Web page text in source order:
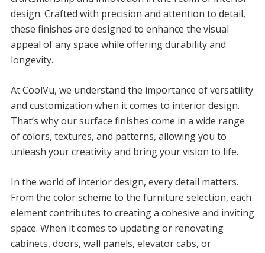
design. Crafted with precision and attention to detail,
these finishes are designed to enhance the visual
appeal of any space while offering durability and
longevity.
At CoolVu, we understand the importance of versatility
and customization when it comes to interior design.
That’s why our surface finishes come in a wide range
of colors, textures, and patterns, allowing you to
unleash your creativity and bring your vision to life.
In the world of interior design, every detail matters.
From the color scheme to the furniture selection, each
element contributes to creating a cohesive and inviting
space. When it comes to updating or renovating
cabinets, doors, wall panels, elevator cabs, or